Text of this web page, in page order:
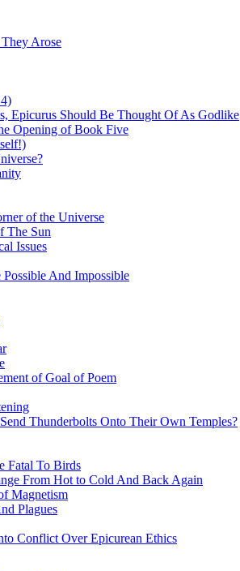
Arose
Epicurus Should Be Thought Of As Godlike
Opening of Book Five
of the Universe
The Sun
Issues
And Impossible
of Goal of Poem
Thunderbolts Onto Their Own Temples?
Fatal To Birds
From Hot to Cold And Back Again
Magnetism
Plagues
Conflict Over Epicurean Ethics